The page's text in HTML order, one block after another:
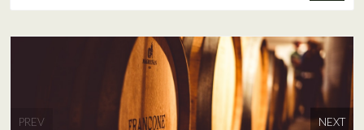
PREV NEXT